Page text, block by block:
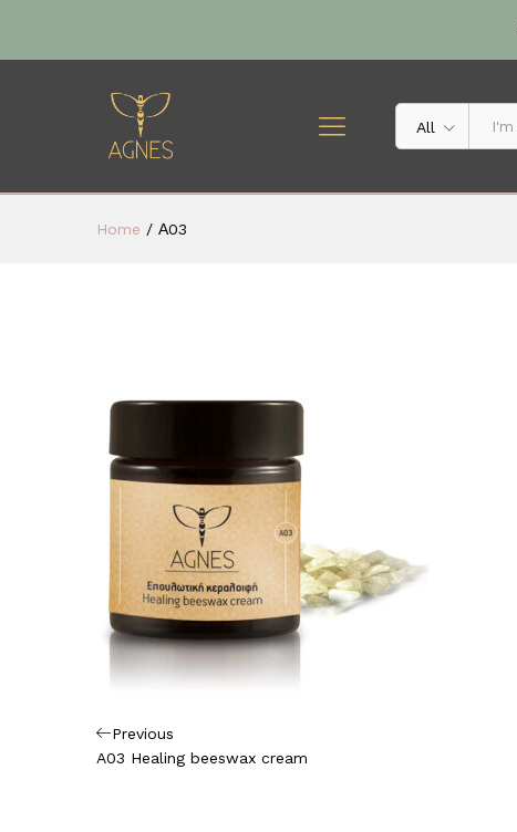
All
Home / Α03
Πλοήγηση
άρθρων
Previous
Post
Previous
A03 Healing beeswax cream